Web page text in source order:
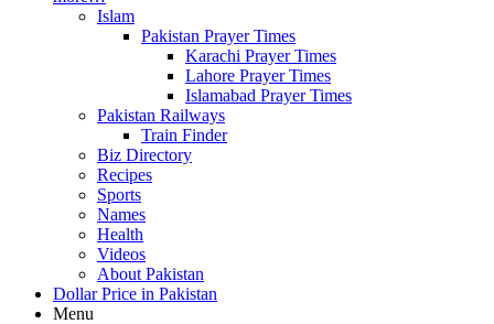
Islam
Pakistan Prayer Times
Karachi Prayer Times
Lahore Prayer Times
Islamabad Prayer Times
Pakistan Railways
Train Finder
Biz Directory
Recipes
Sports
Names
Health
Videos
About Pakistan
Dollar Price in Pakistan
Menu